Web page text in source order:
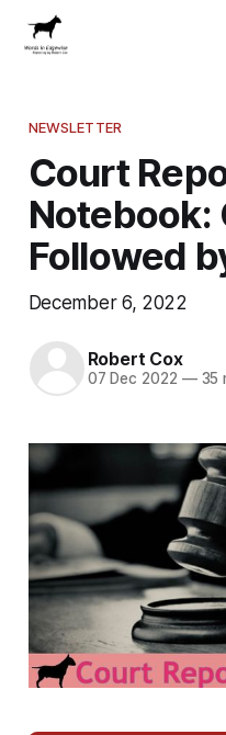
NEWSLETTER
Court
Notebook:
Followed
December 6, 2022
Robert Cox
07 Dec 2022 —35